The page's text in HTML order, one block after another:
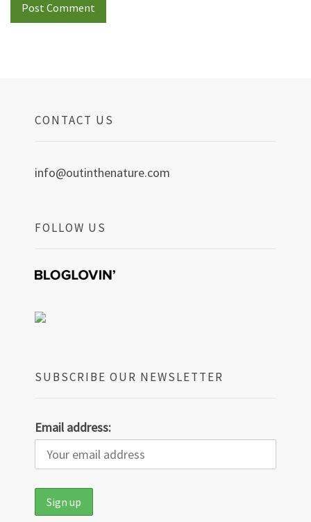
CONTACT US
info@outinthenature.com
FOLLOW US
SUBSCRIBE OUR NEWSLETTER
Email address: